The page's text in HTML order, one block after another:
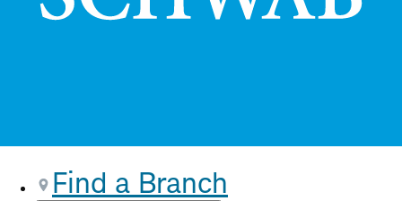
Find a Branch